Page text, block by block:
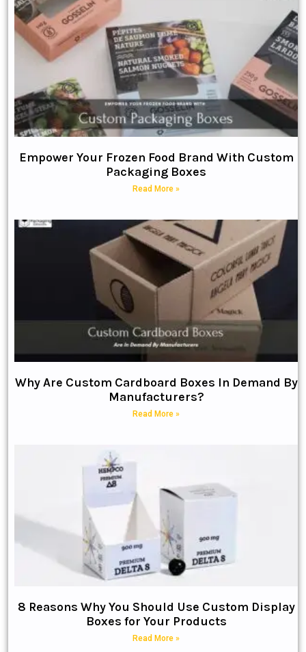
Empower Your Frozen Food Brand With Custom
Packaging Boxes
Read More »
Why Are Custom Cardboard Boxes In Demand By
Manufacturers?
Read More »
8 Reasons Why You Should Use Custom Display
Boxes for Your Products
Read More »